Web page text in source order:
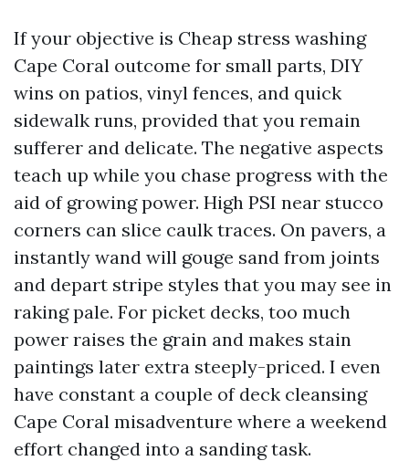
If your objective is Cheap stress washing
Cape Coral outcome for small parts, DIY
wins on patios, vinyl fences, and quick
sidewalk runs, provided that you remain
sufferer and delicate. The negative aspects
teach up while you chase progress with the
aid of growing power. High PSI near stucco
corners can slice caulk traces. On pavers, a
instantly wand will gouge sand from joints
and depart stripe styles that you may see in
raking pale. For picket decks, too much
power raises the grain and makes stain
paintings later extra steeply-priced. I even
have constant a couple of deck cleansing
Cape Coral misadventure where a weekend
effort changed into a sanding task.